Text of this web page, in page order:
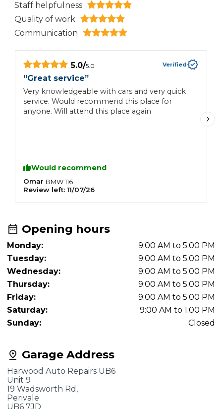
Staff helpfulness
Quality of work
Communication
5.0/5.0 Verified
“Great service”
Very knowledgeable with cars and very quick
service. Would recommend this place for
anyone. Will attend this place again
Would recommend
Omar BMW116
Review left: 11/07/26
Garage Address
Harwood Auto Repairs UB6
Unit 9
19 Wadsworth Rd,
Perivale
UB6 7JD
Opening hours
Monday:
9:00 AM to 5:00 PM
Tuesday:
9:00 AM to 5:00 PM
Wednesday:
9:00 AM to 5:00 PM
Thursday:
9:00 AM to 5:00 PM
Friday:
9:00 AM to 5:00 PM
Saturday:
9:00 AM to 1:00 PM
Sunday:
Closed